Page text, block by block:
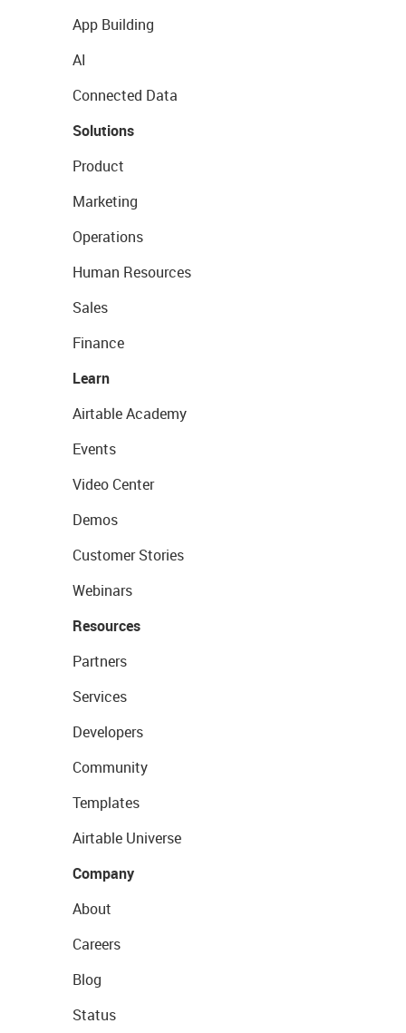
App Building
AI
Connected Data
Solutions
Product
Marketing
Operations
Human Resources
Sales
Finance
Learn
Airtable Academy
Events
Video Center
Demos
Customer Stories
Webinars
Resources
Partners
Services
Developers
Community
Templates
Airtable Universe
Company
About
Careers
Blog
Status